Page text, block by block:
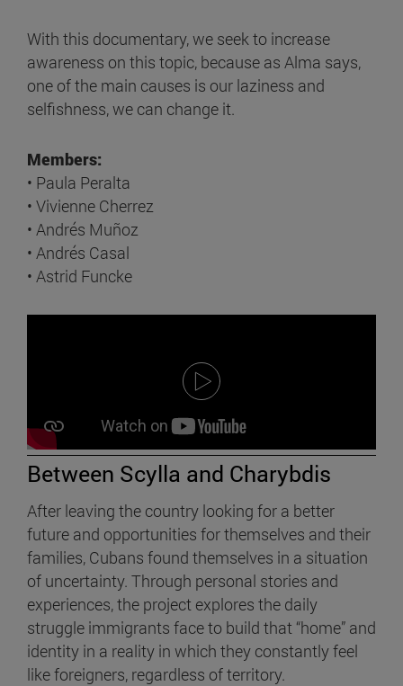
With this documentary, we seek to increase
awareness on this topic, because as Alma says,
one of the main causes is our laziness and
selfishness, we can change it.
Members:
• Paula Peralta
• Vivienne Cherrez
• Andrés Muñoz
• Andrés Casal
• Astrid Funcke
Between Scylla and Charybdis
After leaving the country looking for a better
future and opportunities for themselves and their
families, Cubans found themselves in a situation
of uncertainty. Through personal stories and
experiences, the project explores the daily
struggle immigrants face to build that “home” and
identity in a reality in which they constantly feel
like foreigners, regardless of territory.